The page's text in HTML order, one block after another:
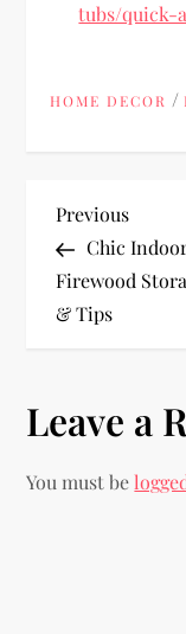
tubs/quick-
HOME DECOR /
P
o
s
n
a
Previous
Post
Previous
Chic
Firewood
& Tips
Leave a
You must be